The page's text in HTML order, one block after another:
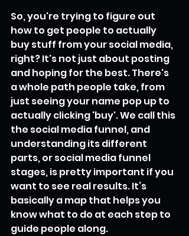
So, you're trying to figure out
how to get people to actually
buy stuff from your social media,
right? It's not just about posting
and hoping for the best. There's
a whole path people take, from
just seeing your name pop up to
actually clicking 'buy'. We call this
the social media funnel, and
understanding its different
parts, or social media funnel
stages, is pretty important if you
want to see real results. It’s
basically a map that helps you
know what to do at each step to
guide people along.